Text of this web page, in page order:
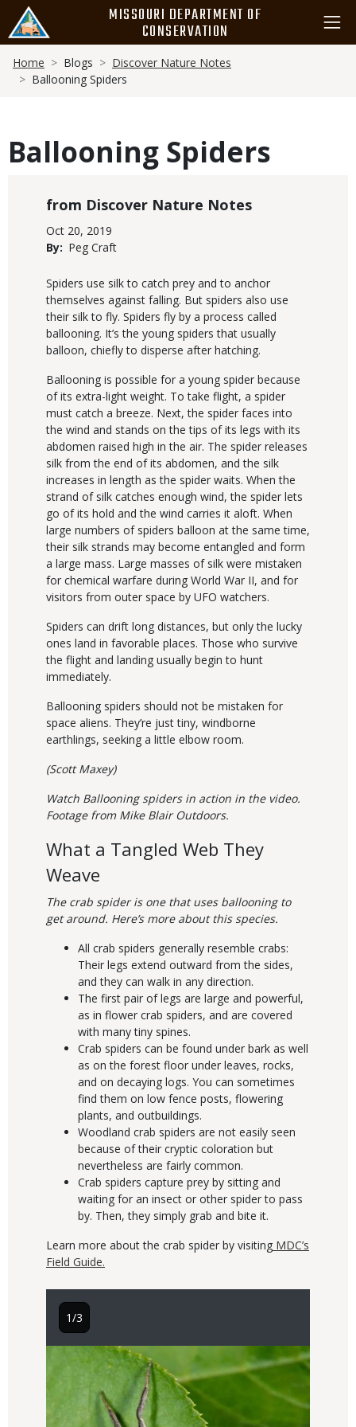
main
content
MISSOURI DEPARTMENT OF
CONSERVATION
Breadcrumb
Home Blogs
Discover Nature Notes
Ballooning Spiders
Ballooning Spiders
Blog
Discover Nature Notes
Published
Display
Oct 20, 2019
By
Peg Craft
Body
Spiders use silk to catch prey and to anchor
themselves against falling. But spiders also use
their silk to fly. Spiders fly by a process called
ballooning. It’s the young spiders that usually
balloon, chiefly to disperse after hatching.
Ballooning is possible for a young spider because
of its extra-light weight. To take flight, a spider
must catch a breeze. Next, the spider faces into
the wind and stands on the tips of its legs with its
abdomen raised high in the air. The spider releases
silk from the end of its abdomen, and the silk
increases in length as the spider waits. When the
strand of silk catches enough wind, the spider lets
go of its hold and the wind carries it aloft. When
large numbers of spiders balloon at the same time,
their silk strands may become entangled and form
a large mass. Large masses of silk were mistaken
for chemical warfare during World War II, and for
visitors from outer space by UFO watchers.
Spiders can drift long distances, but only the lucky
ones land in favorable places. Those who survive
the flight and landing usually begin to hunt
immediately.
Ballooning spiders should not be mistaken for
space aliens. They’re just tiny, windborne
earthlings, seeking a little elbow room.
(Scott Maxey)
Watch Ballooning spiders in action in the video.
Footage from Mike Blair Outdoors.
What a Tangled Web They
Weave
The crab spider is one that uses ballooning to
get around. Here’s more about this species.
All crab spiders generally resemble crabs:
Their legs extend outward from the sides,
and they can walk in any direction.
The first pair of legs are large and powerful,
as in flower crab spiders, and are covered
with many tiny spines.
Crab spiders can be found under bark as well
as on the forest floor under leaves, rocks,
and on decaying logs. You can sometimes
find them on low fence posts, flowering
plants, and outbuildings.
Woodland crab spiders are not easily seen
because of their cryptic coloration but
nevertheless are fairly common.
Crab spiders capture prey by sitting and
waiting for an insect or other spider to pass
by. Then, they simply grab and bite it.
Learn more about the crab spider by visiting MDC’s
Field Guide.
Image
1/3